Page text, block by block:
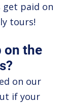
paid on
tours!
on the
on our
if your